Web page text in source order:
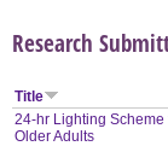
Research
Title
24-hr Lighting Scheme
Older Adults